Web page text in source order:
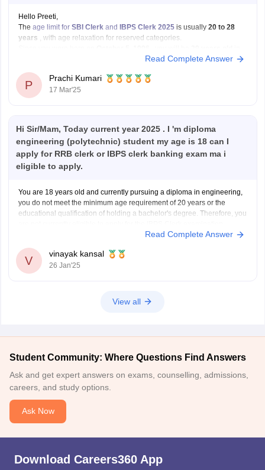
Hello Preeti,
The age limit for SBI Clerk and IBPS Clerk 2025 is usually 20 to 28
years
, with age relaxation for reserved categories.
not be eligiblefor
Read Complete Answer
P
Prachi Kumari
17 Mar'25
Hi Sir/Mam, Today current year 2025 . I 'm diploma
engineering (polytechnic) student my age is 18 can I
apply for RRB clerk or IBPS clerk banking exam ma i
eligible to apply.
You are 18 years old and currently pursuing a diploma in engineering,
you do not meet the minimum age requirement of 20 years or the
educational qualification of holding a bachelor's degree. Therefore, you
Read Complete Answer
V
vinayak kansal
26 Jan'25
View all
Student Community: Where Questions Find Answers
Ask and get expert answers on exams, counselling, admissions,
careers, and study options.
Ask Now
Download Careers360 App